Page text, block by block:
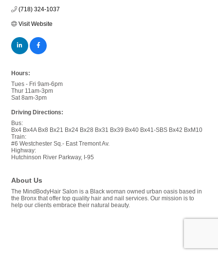
(718) 324-1037
Visit Website
Hours:
Tues - Fri 9am-6pm
Thur 11am-3pm
Sat 8am-3pm
Driving Directions:
Bus:
Bx4 Bx4A Bx8 Bx21 Bx24 Bx28 Bx31 Bx39 Bx40 Bx41-SBS Bx42 BxM10
Train:
#6 Westchester Sq.- East Tremont Av.
Highway:
Hutchinson River Parkway, I-95
About Us
The MindBodyHair Salon is a Black woman owned urban oasis based in
the Bronx that offer top quality hair and nail services. Our mission is to
help our clients embrace their natural beauty.